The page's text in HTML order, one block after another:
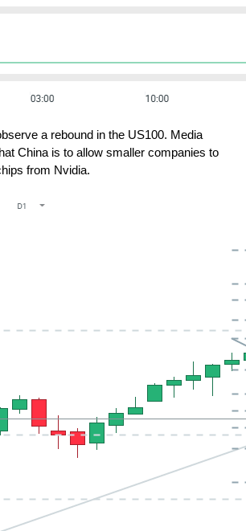
a rebound in the US100. Media
China is to allow smaller companies to
from Nvidia.